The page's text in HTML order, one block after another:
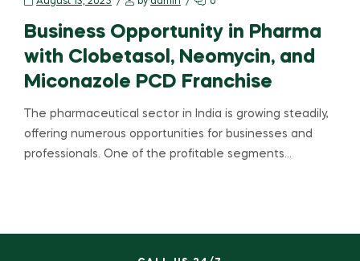
Business Opportunity in Pharma
with Clobetasol, Neomycin, and
Miconazole PCD Franchise
The pharmaceutical sector in India is growing steadily,
offering numerous opportunities for businesses and
professionals. One of the profitable segments…